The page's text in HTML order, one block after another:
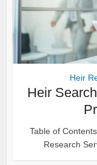
Heir
Heir
Table of
Research